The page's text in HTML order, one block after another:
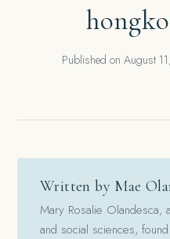
Published on August
Written by Mae
Mary Rosalie Olandesca,
and social sciences,